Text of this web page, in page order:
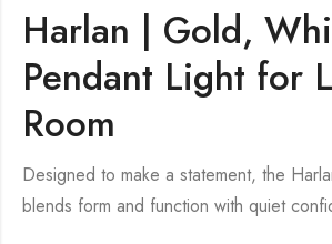
Harlan | Gold,
Pendant Light for
Room
Designed to make a statement, the
blends form and function with quiet